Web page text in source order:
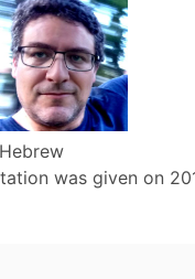
was given on